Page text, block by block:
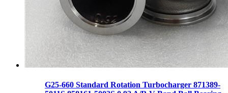
G25-660 Standard Rotation Turbocharger 871389-